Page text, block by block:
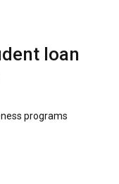
loan